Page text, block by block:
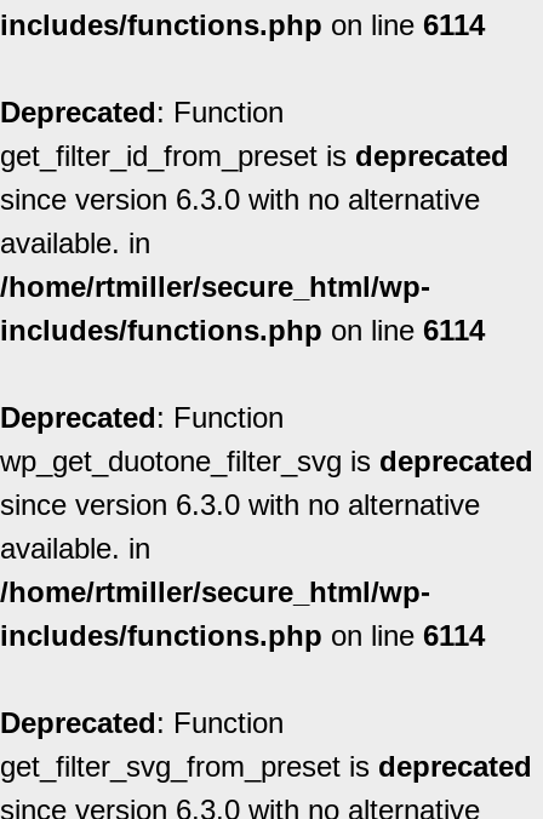
includes/functions.php on line 6114
Deprecated: Function
get_filter_id_from_preset is deprecated
since version 6.3.0 with no alternative
available. in
/home/rtmiller/secure_html/wp-
includes/functions.php on line 6114
Deprecated: Function
wp_get_duotone_filter_svg is deprecated
since version 6.3.0 with no alternative
available. in
/home/rtmiller/secure_html/wp-
includes/functions.php on line 6114
Deprecated: Function
get_filter_svg_from_preset is deprecated
since version 6.3.0 with no alternative